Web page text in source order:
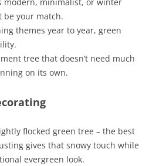
modern, minimalist, or winter
be your match.
themes year to year, green
tree that doesn’t need much
on its own.
flocked green tree – the best
gives that snowy touch while
evergreen look.